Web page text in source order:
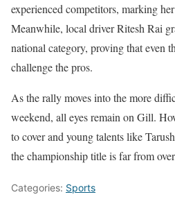
experienced competitors, marking
Meanwhile, local driver Ritesh Rai
national category, proving that even
challenge the pros.
As the rally moves into the more
weekend, all eyes remain on Gill.
to cover and young talents like
the championship title is far from
Categories: Sports